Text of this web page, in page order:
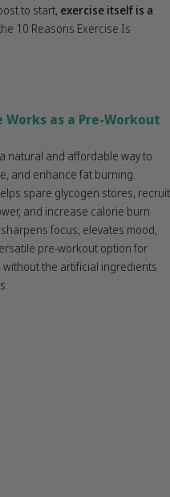
to start, exercise itself is a
10 Reasons Exercise Is
Works as a Pre-Workout
natural and affordable way to
and enhance fat burning.
spare glycogen stores, recruit
and increase calorie burn
focus, elevates mood,
pre-workout option for
the artificial ingredients